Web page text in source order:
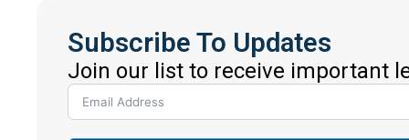
Subscribe To Updates
Join our list to receive important